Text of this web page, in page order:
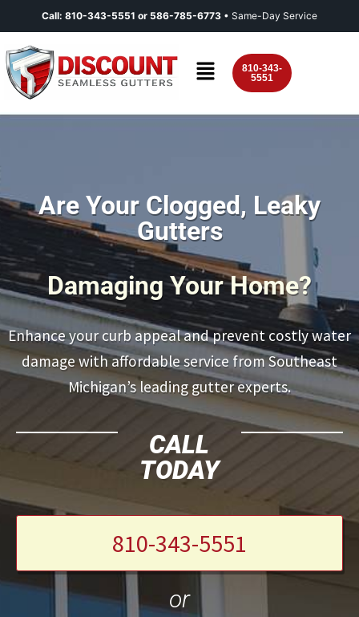
Call: 810-343-5551 or 586-785-6773 • Same-Day Service
810-343-
5551
Are Your Clogged, Leaky
Gutters
Damaging Your Home?
Enhance your curb appeal and prevent costly water
damage with affordable service from Southeast
Michigan’s leading gutter experts.
CALL
TODAY
810-343-5551
or